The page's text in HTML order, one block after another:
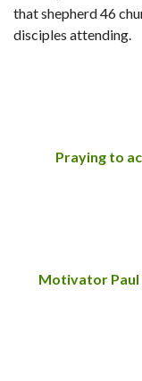
that shepherd 46
disciples attending.
Praying to
Motivator Paul